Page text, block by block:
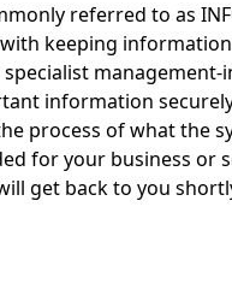
referred to as
keeping
information
process of what the
for your business or
get back to you